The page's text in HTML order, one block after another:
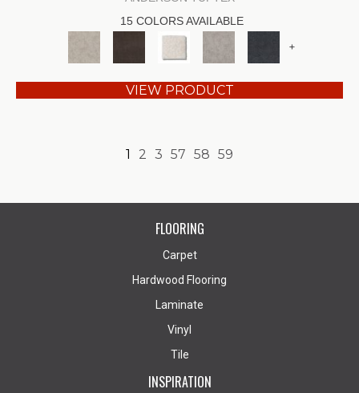
15 COLORS AVAILABLE
+
VIEW PRODUCT
1 2 3 57 58 59
FLOORING
Carpet
Hardwood Flooring
Laminate
Vinyl
Tile
INSPIRATION